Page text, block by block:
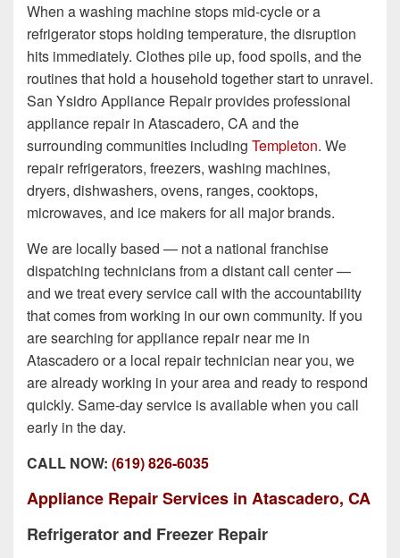
When a washing machine stops mid-cycle or a
refrigerator stops holding temperature, the disruption
hits immediately. Clothes pile up, food spoils, and the
routines that hold a household together start to unravel.
San Ysidro Appliance Repair provides professional
appliance repair in Atascadero, CA and the
surrounding communities including Templeton. We
repair refrigerators, freezers, washing machines,
dryers, dishwashers, ovens, ranges, cooktops,
microwaves, and ice makers for all major brands.
We are locally based — not a national franchise
dispatching technicians from a distant call center —
and we treat every service call with the accountability
that comes from working in our own community. If you
are searching for appliance repair near me in
Atascadero or a local repair technician near you, we
are already working in your area and ready to respond
quickly. Same-day service is available when you call
early in the day.
CALL NOW: (619) 826-6035
Appliance Repair Services in Atascadero, CA
Refrigerator and Freezer Repair